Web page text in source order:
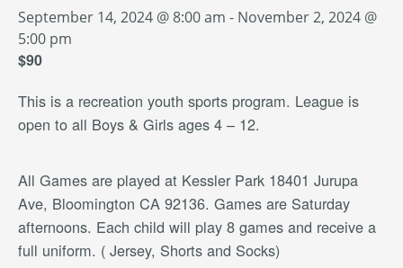
September 14, 2024 @ 8:00 am - November 2, 2024 @
5:00 pm
$90
This is a recreation youth sports program. League is
open to all Boys & Girls ages 4 – 12.
All Games are played at Kessler Park 18401 Jurupa
Ave, Bloomington CA 92136. Games are Saturday
afternoons. Each child will play 8 games and receive a
full uniform. ( Jersey, Shorts and Socks)